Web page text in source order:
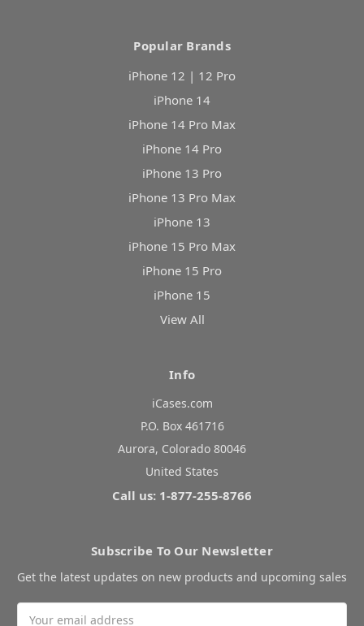
Popular Brands
iPhone 12 | 12 Pro
iPhone 14
iPhone 14 Pro Max
iPhone 14 Pro
iPhone 13 Pro
iPhone 13 Pro Max
iPhone 13
iPhone 15 Pro Max
iPhone 15 Pro
iPhone 15
View All
Info
iCases.com
P.O. Box 461716
Aurora, Colorado 80046
United States
Call us: 1-877-255-8766
Subscribe To Our Newsletter
Get the latest updates on new products and upcoming sales